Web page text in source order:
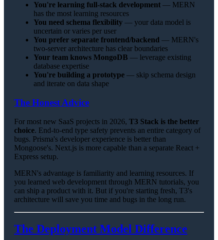
You're learning full-stack development — MERN
has the most learning resources
You need schema flexibility — your data model is
uncertain or varies per user
You prefer separate frontend/backend — MERN's
two-server architecture has clear boundaries
Your team knows MongoDB — leverage existing
database expertise
You're building a prototype — skip schema design
and iterate on data shape
The Honest Advice
For most new SaaS projects in 2026, T3 Stack is the better
choice. End-to-end type safety prevents an entire category of
bugs. Prisma's developer experience is better than
Mongoose's. Next.js is more capable than a separate React +
Express setup.
MERN's advantage is familiarity and learning resources. If
you learned web development through MERN tutorials, you
can ship a product with it. But if you're starting fresh, T3's
architecture will save you time and bugs in the long run.
The Deployment Model Difference